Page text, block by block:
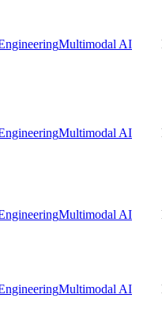
Multimodal AI
Multimodal AI
Multimodal AI
Multimodal AI